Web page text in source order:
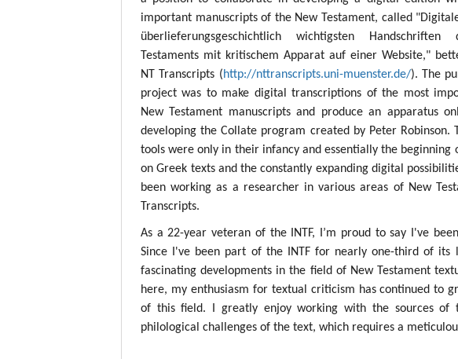
important manuscripts of the New Testament, called
überlieferungsgeschichtlich wichtigsten Handschriften
Testaments mit kritischem Apparat auf einer Website,"
NT Transcripts (http://nttranscripts.uni-muenster.de/). The
project was to make digital transcriptions of the most
New Testament manuscripts and produce an apparatus
developing the Collate program created by Peter
tools were only in their infancy and essentially the
on Greek texts and the constantly expanding digital
been working as a researcher in various areas of New
Transcripts.
As a 22-year veteran of the INTF, I’m proud to say I've
Since I've been part of the INTF for nearly one-third of its
fascinating developments in the field of New Testament
here, my enthusiasm for textual criticism has continued to
of this field. I greatly enjoy working with the sources of
philological challenges of the text, which requires a